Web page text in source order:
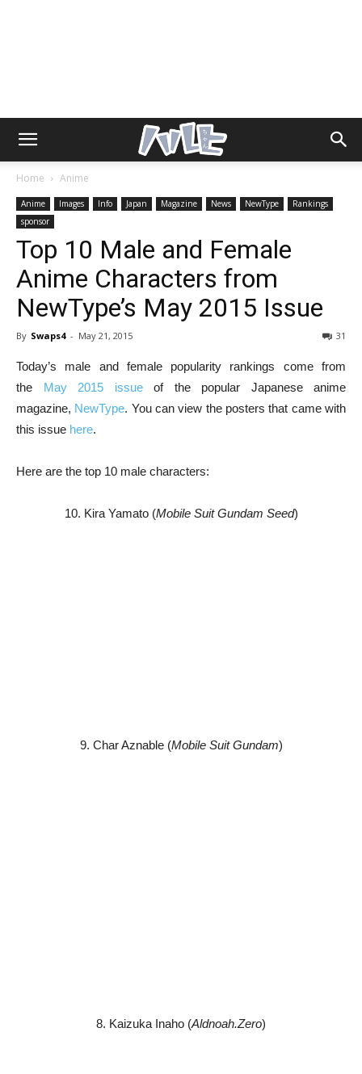
Home Anime
Anime Images Info Japan Magazine News NewType
Rankings
sponsor
Top 10 Male and Female
Anime Characters from
NewType’s May 2015 Issue
By Swaps4 - May 21, 2015 31
Today’s male and female popularity rankings come from
the May 2015 issueof the popular Japanese anime
magazine, NewType. You can view the posters that came with
this issue here.
Here are the top 10 male characters:
10. Kira Yamato (Mobile Suit Gundam Seed)
9. Char Aznable (Mobile Suit Gundam)
8. Kaizuka Inaho (Aldnoah.Zero)